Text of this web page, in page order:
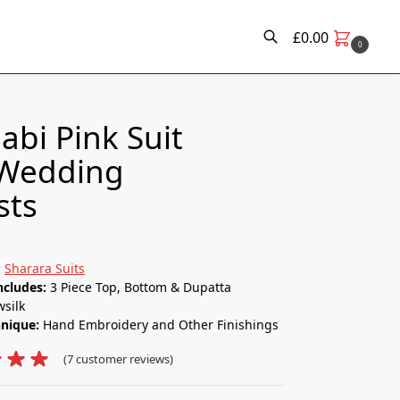
£0.00 0
Pink Suit​
Sharara Suits
3 Piece Top, Bottom & Dupatta
Hand Embroidery and Other Finishings
(7customer reviews)